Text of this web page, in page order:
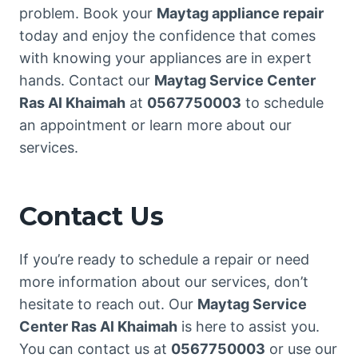
problem. Book your Maytag appliance repair
today and enjoy the confidence that comes
with knowing your appliances are in expert
hands. Contact our Maytag Service Center
Ras Al Khaimah at 0567750003 to schedule
an appointment or learn more about our
services.
Contact Us
If you’re ready to schedule a repair or need
more information about our services, don’t
hesitate to reach out. Our Maytag Service
Center Ras Al Khaimah is here to assist you.
You can contact us at 0567750003 or use our